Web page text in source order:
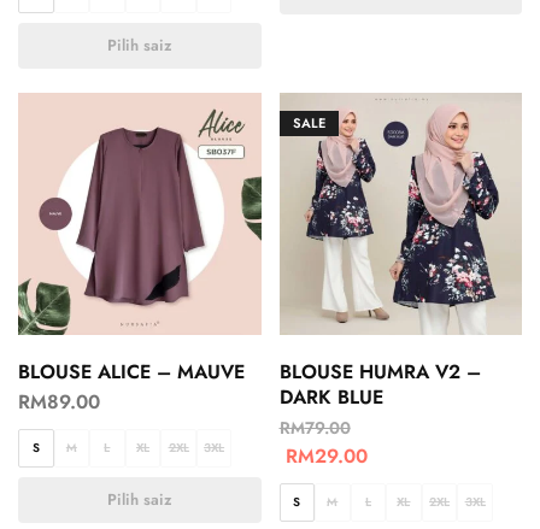
Pilih saiz
BLOUSE ALICE – MAUVE
RM89.00
S M L XL 2XL 3XL
Pilih saiz
SALE
BLOUSE HUMRA V2 –
DARK BLUE
RM79.00
RM29.00
S M L XL 2XL 3XL